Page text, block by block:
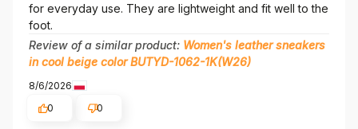
for everyday use. They are lightweight and fit well to the
foot.
Review of a similar product: Women's leather sneakers
in cool beige color BUTYD-1062-1K(W26)
8/6/2026
0
0